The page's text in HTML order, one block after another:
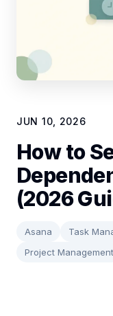
JUN 10, 2026
How to
(2026
Asana Task
Project Management